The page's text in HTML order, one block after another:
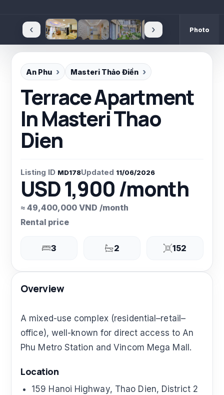
‹ › Photo
An Phu Masteri Thảo Điền
Terrace Apartment
In Masteri Thao
Dien
Listing ID MD178Updated 11/06/2026
USD 1,900 /month
≈ 49,400,000 VND /month
Rental price
3 2 152
Overview
A mixed-use complex (residential–retail–
office), well-known for direct access to An
Phu Metro Station and Vincom Mega Mall.
Location
159 Hanoi Highway, Thao Dien, District 2